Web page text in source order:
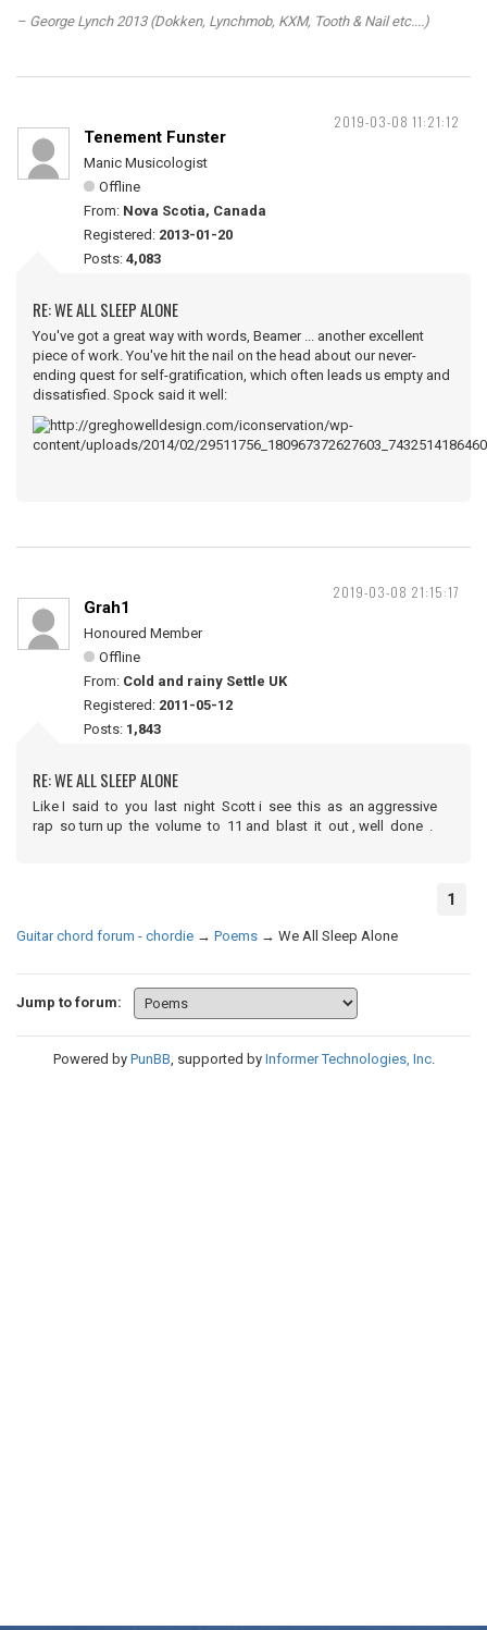
– George Lynch 2013 (Dokken, Lynchmob, KXM, Tooth & Nail etc....)
2019-03-08 11:21:12
Tenement Funster
Manic Musicologist
Offline
From: Nova Scotia, Canada
Registered: 2013-01-20
Posts: 4,083
RE: WE ALL SLEEP ALONE
You've got a great way with words, Beamer ... another excellent
piece of work. You've hit the nail on the head about our never-
ending quest for self-gratification, which often leads us empty and
dissatisfied. Spock said it well:
2019-03-08 21:15:17
Grah1
Honoured Member
Offline
From: Cold and rainy Settle UK
Registered: 2011-05-12
Posts: 1,843
RE: WE ALL SLEEP ALONE
Like I said to you last night Scott i see this as an aggressive
rap so turn up the volume to 11 and blast it out , well done .
1
Guitar chord forum - chordie → Poems → We All Sleep Alone
Jump to forum:
Powered by PunBB, supported by Informer Technologies, Inc.